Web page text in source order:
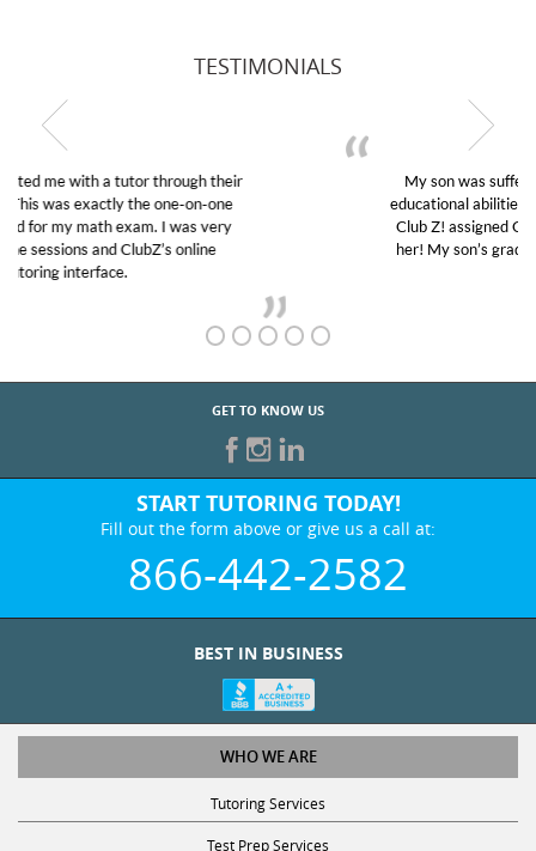
TESTIMONIALS
My son was suffering from low confidence in his
educational abilities. I was in need of help and quick.
Club Z! assigned Charlotte (our tutor) and we love
her! My son’s grades went from D’s to A’s and B’s.
GET TO KNOW US
START TUTORING TODAY!
Fill out the form above or give us a call at:
866-442-2582
WHO WE ARE
Tutoring Services
Test Prep Services